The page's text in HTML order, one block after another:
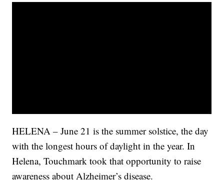
HELENA – June 21 is the summer solstice, the day
with the longest hours of daylight in the year. In
Helena, Touchmark took that opportunity to raise
awareness about Alzheimer’s disease.